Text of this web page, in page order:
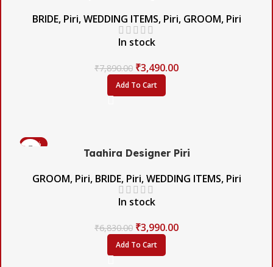
BRIDE, Piri,WEDDING ITEMS, Piri, GROOM, Piri
In stock
₹7,890.00 ₹3,490.00
Add To Cart
-42%
Taahira Designer Piri
GROOM, Piri, BRIDE, Piri,WEDDING ITEMS, Piri
In stock
₹6,830.00 ₹3,990.00
Add To Cart